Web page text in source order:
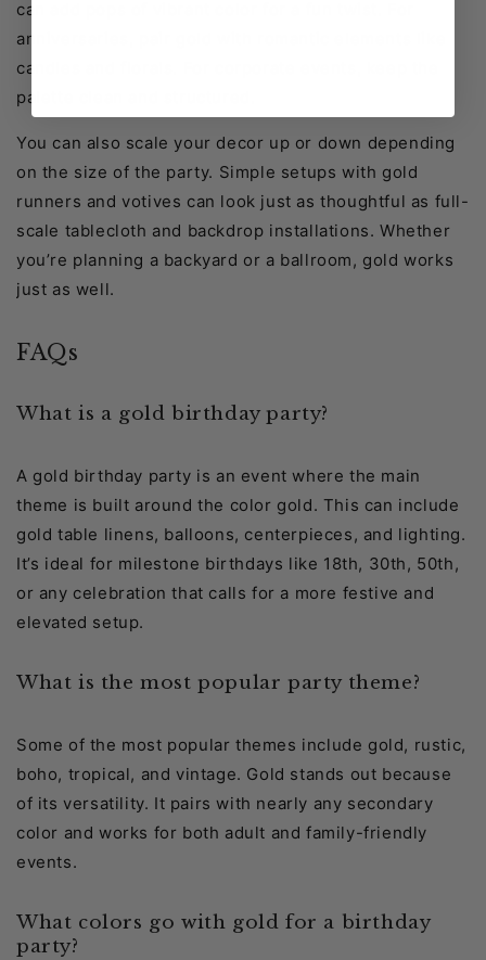
can add pops of vibrant color for a fun twist. For
anniversaries, pair gold with romantic elements like
candles and florals. For corporate events, keep the
palette clean and structured.
You can also scale your decor up or down depending
on the size of the party. Simple setups with gold
runners and votives can look just as thoughtful as full-
scale tablecloth and backdrop installations. Whether
you’re planning a backyard or a ballroom, gold works
just as well.
FAQs
What is a gold birthday party?
A gold birthday party is an event where the main
theme is built around the color gold. This can include
gold table linens, balloons, centerpieces, and lighting.
It’s ideal for milestone birthdays like 18th, 30th, 50th,
or any celebration that calls for a more festive and
elevated setup.
What is the most popular party theme?
Some of the most popular themes include gold, rustic,
boho, tropical, and vintage. Gold stands out because
of its versatility. It pairs with nearly any secondary
color and works for both adult and family-friendly
events.
What colors go with gold for a birthday
party?